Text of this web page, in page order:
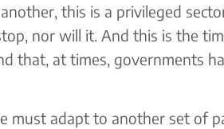
this is a privileged
nor will it. And this is the
that, at times, governments
must adapt to another set of